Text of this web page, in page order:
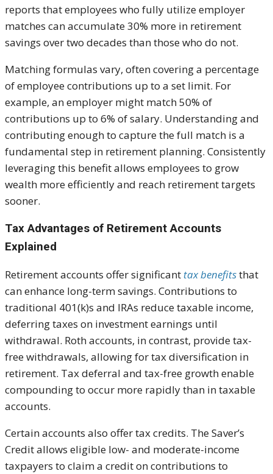
reports that employees who fully utilize employer
matches can accumulate 30% more in retirement
savings over two decades than those who do not.
Matching formulas vary, often covering a percentage
of employee contributions up to a set limit. For
example, an employer might match 50% of
contributions up to 6% of salary. Understanding and
contributing enough to capture the full match is a
fundamental step in retirement planning. Consistently
leveraging this benefit allows employees to grow
wealth more efficiently and reach retirement targets
sooner.
Tax Advantages of Retirement Accounts
Explained
Retirement accounts offer significant tax benefitsthat
can enhance long-term savings. Contributions to
traditional 401(k)s and IRAs reduce taxable income,
deferring taxes on investment earnings until
withdrawal. Roth accounts, in contrast, provide tax-
free withdrawals, allowing for tax diversification in
retirement. Tax deferral and tax-free growth enable
compounding to occur more rapidly than in taxable
accounts.
Certain accounts also offer tax credits. The Saver’s
Credit allows eligible low- and moderate-income
taxpayers to claim a credit on contributions to